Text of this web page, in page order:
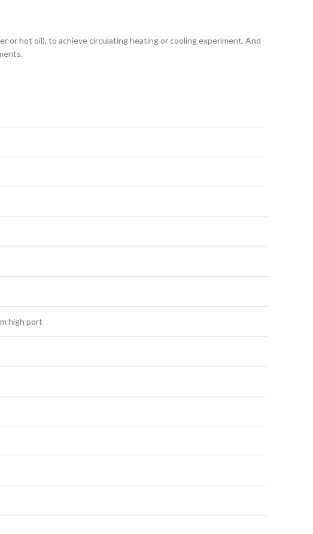
or hot oil), to achieve circulating heating or cooling experiment. And
high port